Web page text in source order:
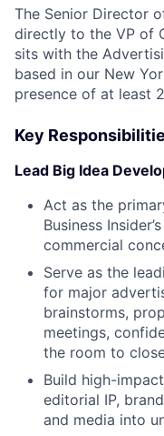
The Senior Director
directly to the VP of
sits with the
based in our New
presence of at least
Key
Lead Big Idea
Act as the
Business
commercial
Serve as the
for major
brainstorms,
meetings,
the room to
Build high-
editorial IP,
and media into